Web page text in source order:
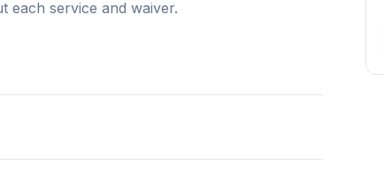
each service and waiver.